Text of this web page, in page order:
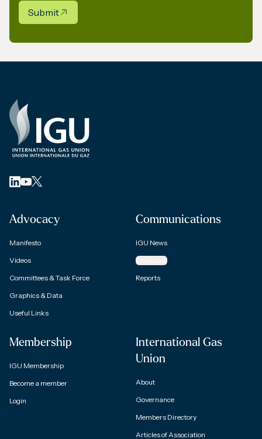
Submit
Advocacy
Manifesto
Videos
Committees & Task Force
Graphics & Data
Useful Links
Communications
IGU News
Magazine
Reports
Membership
IGU Membership
Become a member
Login
International Gas
Union
About
Governance
Members Directory
Articles of Association